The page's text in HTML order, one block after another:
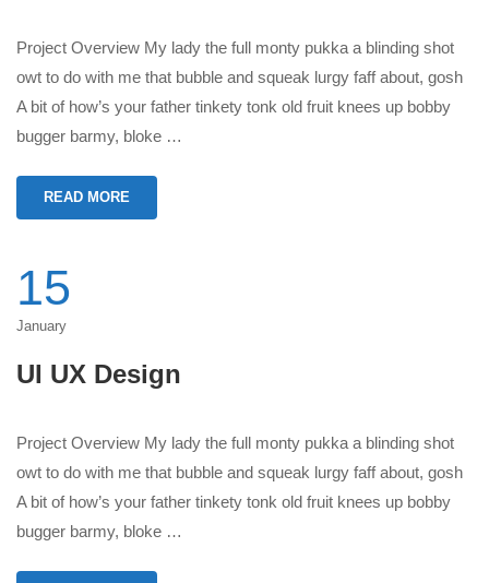
Project Overview My lady the full monty pukka a blinding shot
owt to do with me that bubble and squeak lurgy faff about, gosh
A bit of how’s your father tinkety tonk old fruit knees up bobby
bugger barmy, bloke …
READ MORE
15
January
UI UX Design
Project Overview My lady the full monty pukka a blinding shot
owt to do with me that bubble and squeak lurgy faff about, gosh
A bit of how’s your father tinkety tonk old fruit knees up bobby
bugger barmy, bloke …